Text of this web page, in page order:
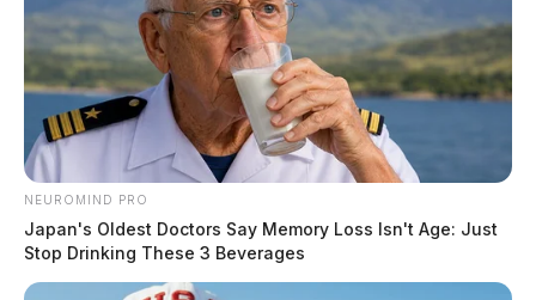
NEUROMIND PRO
Japan's Oldest Doctors Say Memory Loss Isn't Age: Just
Stop Drinking These 3 Beverages